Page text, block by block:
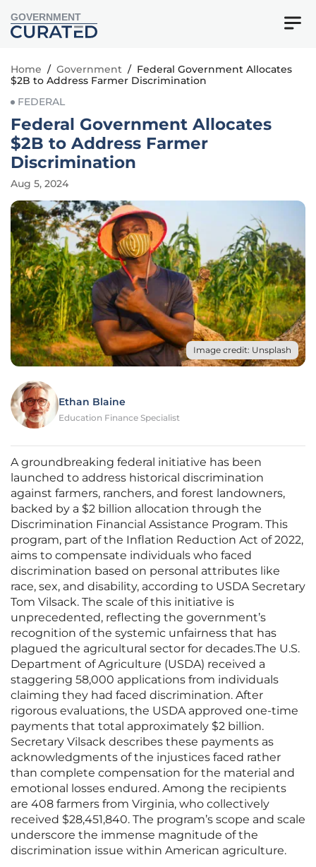
GOVERNMENT
Home / Government / Federal Government Allocates
$2B to Address Farmer Discrimination
FEDERAL
Federal Government Allocates
$2B to Address Farmer
Discrimination
Aug 5, 2024
Image credit: Unsplash
Ethan Blaine
Education Finance Specialist
A groundbreaking federal initiative has been
launched to address historical discrimination
against farmers, ranchers, and forest landowners,
backed by a $2 billion allocation through the
Discrimination Financial Assistance Program. This
program, part of the Inflation Reduction Act of 2022,
aims to compensate individuals who faced
discrimination based on personal attributes like
race, sex, and disability, according to USDA Secretary
Tom Vilsack. The scale of this initiative is
unprecedented, reflecting the government’s
recognition of the systemic unfairness that has
plagued the agricultural sector for decades.The U.S.
Department of Agriculture (USDA) received a
staggering 58,000 applications from individuals
claiming they had faced discrimination. After
rigorous evaluations, the USDA approved one-time
payments that total approximately $2 billion.
Secretary Vilsack describes these payments as
acknowledgments of the injustices faced rather
than complete compensation for the material and
emotional losses endured. Among the recipients
are 408 farmers from Virginia, who collectively
received $28,451,840. The program’s scope and scale
underscore the immense magnitude of the
discrimination issue within American agriculture.